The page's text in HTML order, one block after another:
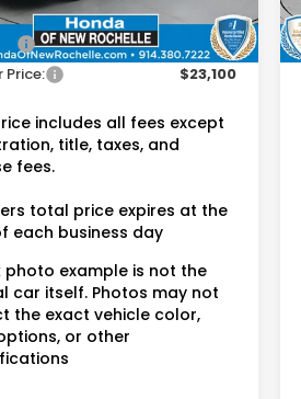
mi Ext. Int.
$22,925
$175
Price:
$23,100
includes all fees except
title, taxes, and
fees.
total price expires at the
each business day
photo example is not the
car itself. Photos may not
the exact vehicle color,
or other